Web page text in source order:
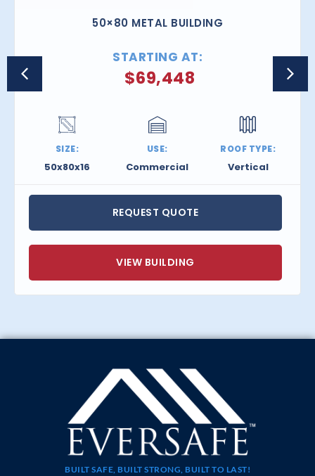
50×80 METAL BUILDING
STARTING AT:
$69,448
SIZE:
50x80x16
USE:
Commercial
ROOF TYPE:
Vertical
REQUEST QUOTE
VIEW BUILDING
BUILT SAFE, BUILT STRONG, BUILT TO LAST!